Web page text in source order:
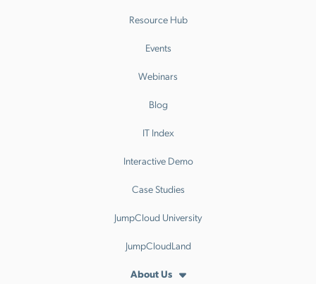
Resource Hub
Events
Webinars
Blog
IT Index
Interactive Demo
Case Studies
JumpCloud University
JumpCloudLand
About Us